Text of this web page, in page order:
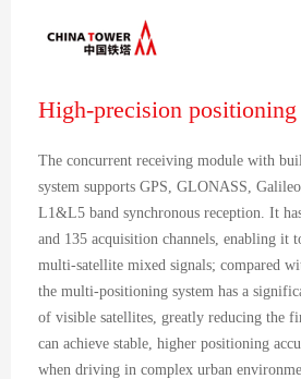
High-precision
The concurrent receiving module with
system supports GPS, GLONASS,
L1&L5 band synchronous reception. It
and 135 acquisition channels, enabling it
multi-satellite mixed signals; compared
the multi-positioning system has a
of visible satellites, greatly reducing the
can achieve stable, higher positioning
when driving in complex urban